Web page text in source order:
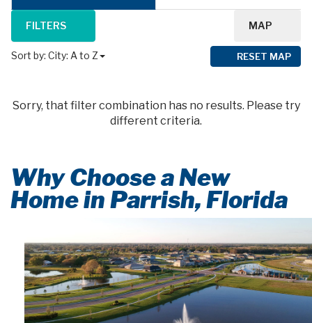
FILTERS MAP
Sort by: City: A to Z RESET MAP
Sorry, that filter combination has no results. Please try
different criteria.
Why Choose a New
Home in Parrish, Florida